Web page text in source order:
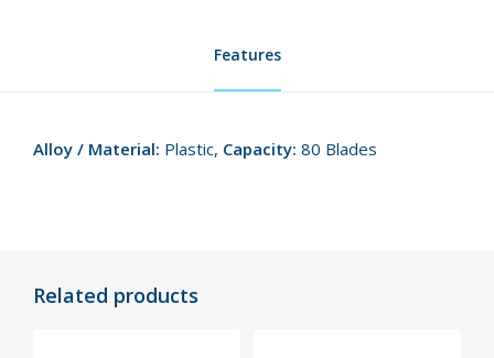
Features
Alloy / Material: Plastic, Capacity: 80 Blades
Related products